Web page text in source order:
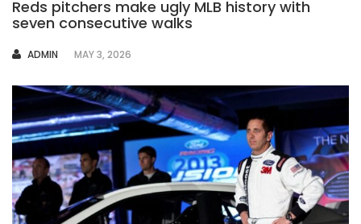
Reds pitchers make ugly MLB history with
seven consecutive walks
AUTHOR
ADMIN MAY 3, 2026